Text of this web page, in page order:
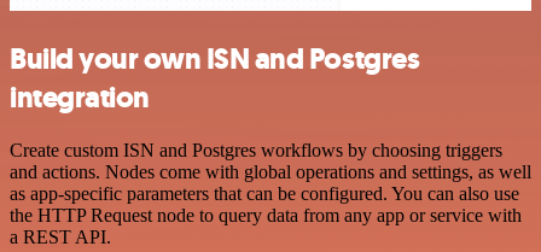
Build your own ISN and Postgres
integration
Create custom ISN and Postgres workflows by choosing triggers
and actions. Nodes come with global operations and settings, as well
as app-specific parameters that can be configured. You can also use
the HTTP Request node to query data from any app or service with
a REST API.